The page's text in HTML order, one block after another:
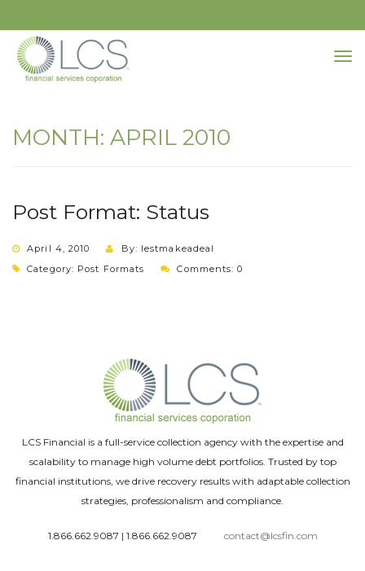
MONTH: APRIL 2010
Post Format: Status
April 4, 2010
By: lestmakeadeal
Category: Post Formats Comments: 0
LCS Financial is a full-service collection agency with the expertise and
scalability to manage high volume debt portfolios. Trusted by top
financial institutions, we drive recovery results with adaptable collection
strategies, professionalism and compliance.
1.866.662.9087 | 1.866.662.9087 contact@lcsfin.com